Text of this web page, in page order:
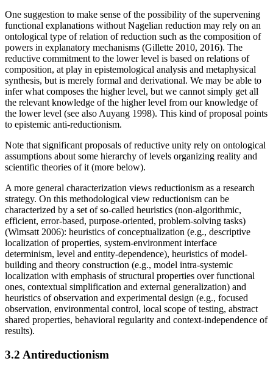
One suggestion to make sense of the possibility of the supervening
functional explanations without Nagelian reduction may rely on an
ontological type of relation of reduction such as the composition of
powers in explanatory mechanisms (Gillette 2010, 2016). The
reductive commitment to the lower level is based on relations of
composition, at play in epistemological analysis and metaphysical
synthesis, but is merely formal and derivational. We may be able to
infer what composes the higher level, but we cannot simply get all
the relevant knowledge of the higher level from our knowledge of
the lower level (see also Auyang 1998). This kind of proposal points
to epistemic anti-reductionism.
Note that significant proposals of reductive unity rely on ontological
assumptions about some hierarchy of levels organizing reality and
scientific theories of it (more below).
A more general characterization views reductionism as a research
strategy. On this methodological view reductionism can be
characterized by a set of so-called heuristics (non-algorithmic,
efficient, error-based, purpose-oriented, problem-solving tasks)
(Wimsatt 2006): heuristics of conceptualization (e.g., descriptive
localization of properties, system-environment interface
determinism, level and entity-dependence), heuristics of model-
building and theory construction (e.g., model intra-systemic
localization with emphasis of structural properties over functional
ones, contextual simplification and external generalization) and
heuristics of observation and experimental design (e.g., focused
observation, environmental control, local scope of testing, abstract
shared properties, behavioral regularity and context-independence of
results).
3.2 Antireductionism